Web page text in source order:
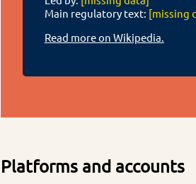
Main regulatory text: [missing
Read more on Wikipedia.
Platforms and accounts